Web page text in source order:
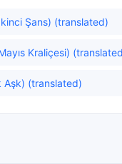
Şans) (translated)
Kraliçesi)
Aşk) (translated)